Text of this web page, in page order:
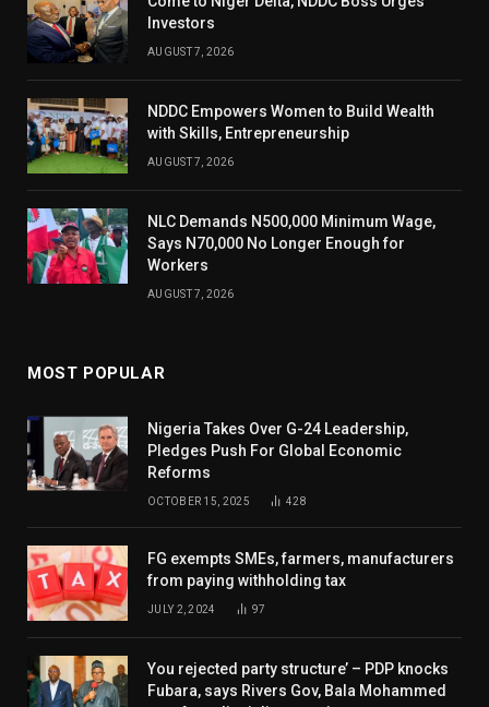
Investors
AUGUST 7, 2026
NDDC Empowers Women to Build Wealth
with Skills, Entrepreneurship
AUGUST 7, 2026
NLC Demands N500,000 Minimum Wage,
Says N70,000 No Longer Enough for
Workers
AUGUST 7, 2026
MOST POPULAR
Nigeria Takes Over G-24 Leadership,
Pledges Push For Global Economic
Reforms
OCTOBER 15, 2025 428
FG exempts SMEs, farmers, manufacturers
from paying withholding tax
JULY 2, 2024 97
You rejected party structure’ – PDP knocks
Fubara, says Rivers Gov, Bala Mohammed